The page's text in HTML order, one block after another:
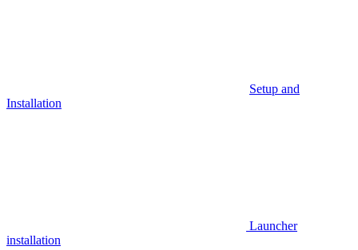
Setup and
Installation
Launcher
installation